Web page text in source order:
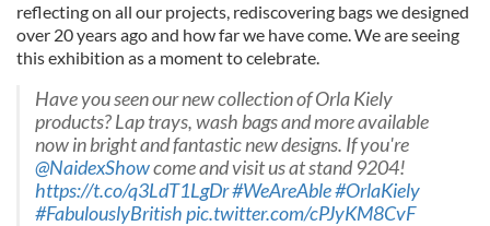
reflecting on all our projects, rediscovering bags we designed
over 20 years ago and how far we have come. We are seeing
this exhibition as a moment to celebrate.
Have you seen our new collection of Orla Kiely
products? Lap trays, wash bags and more available
now in bright and fantastic new designs. If you're
@NaidexShowcome and visit us at stand 9204!
https://t.co/q3LdT1LgDr#WeAreAble#OrlaKiely
#FabulouslyBritishpic.twitter.com/cPJyKM8CvF